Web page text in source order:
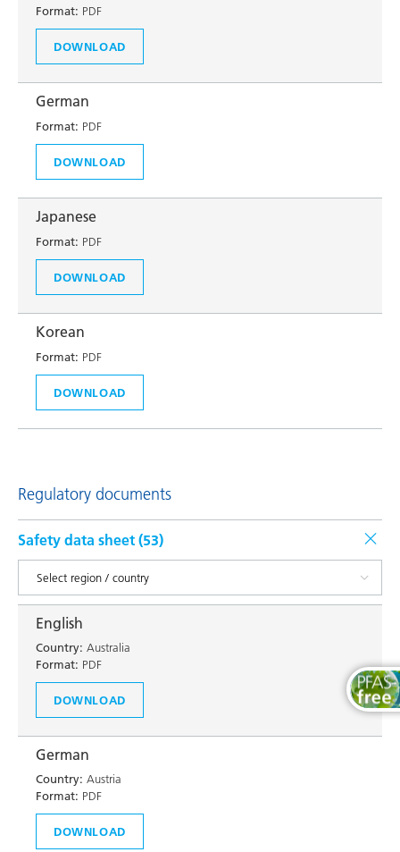
Format: PDF
DOWNLOAD
German
Format: PDF
DOWNLOAD
Japanese
Format: PDF
DOWNLOAD
Korean
Format: PDF
DOWNLOAD
Regulatory documents
Safety data sheet (53)
English
Country: Australia
Format: PDF
DOWNLOAD
German
Country: Austria
Format: PDF
DOWNLOAD